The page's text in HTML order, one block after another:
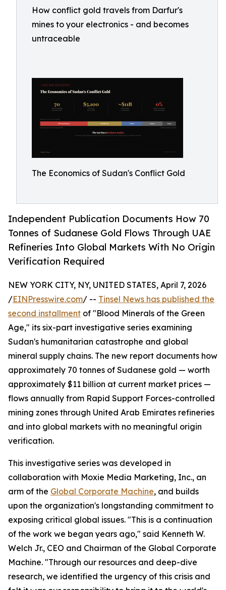
How conflict gold travels from Darfur's
mines to your electronics - and becomes
untraceable
The Economics of Sudan's Conflict Gold
Independent Publication Documents How 70
Tonnes of Sudanese Gold Flows Through UAE
Refineries Into Global Markets With No Origin
Verification Required
NEW YORK CITY, NY, UNITED STATES, April 7, 2026
/EINPresswire.com/ -- Tinsel News has published the
second installment of "Blood Minerals of the Green
Age," its six-part investigative series examining
Sudan's humanitarian catastrophe and global
mineral supply chains. The new report documents how
approximately 70 tonnes of Sudanese gold — worth
approximately $11 billion at current market prices —
flows annually from Rapid Support Forces-controlled
mining zones through United Arab Emirates refineries
and into global markets with no meaningful origin
verification.
This investigative series was developed in
collaboration with Moxie Media Marketing, Inc., an
arm of the Global Corporate Machine, and builds
upon the organization's longstanding commitment to
exposing critical global issues. "This is a continuation
of the work we began years ago," said Kenneth W.
Welch Jr., CEO and Chairman of the Global Corporate
Machine. "Through our resources and deep-dive
research, we identified the urgency of this crisis and